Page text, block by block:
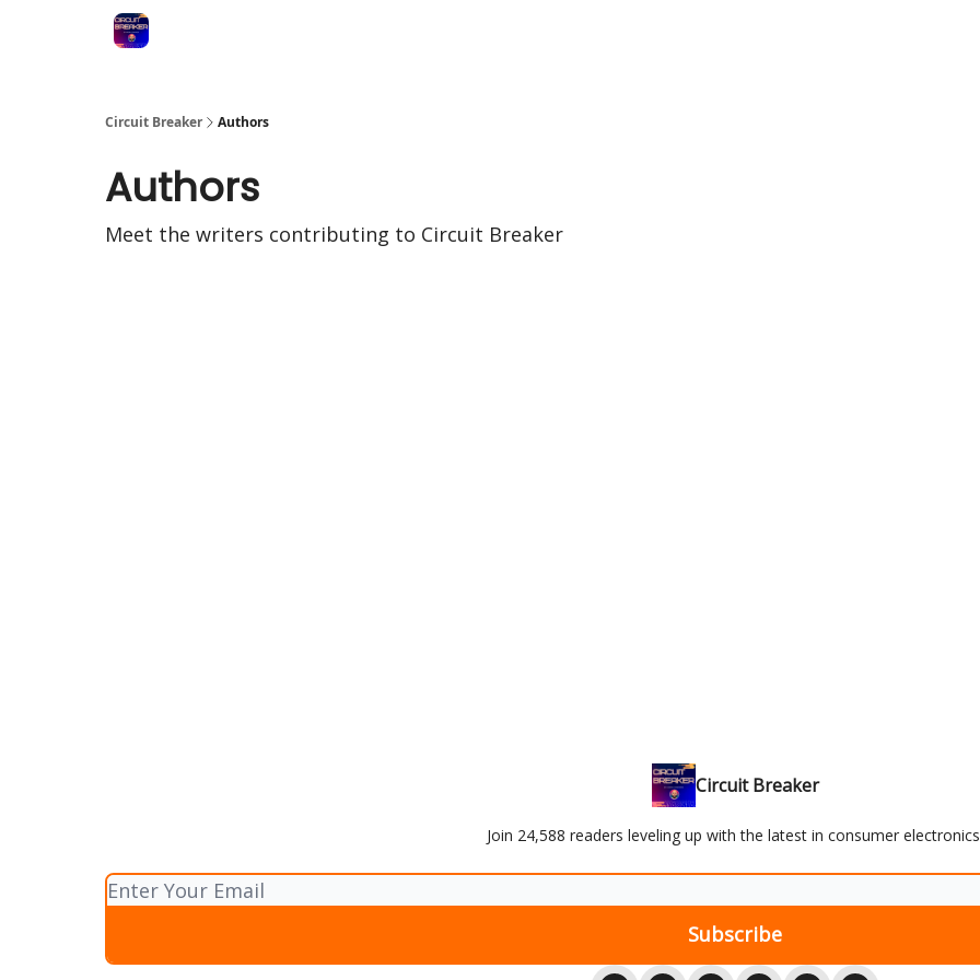
Circuit Breaker Authors
Authors
Meet the writers contributing to Circuit Breaker
Circuit Breaker
Join 24,588 readers leveling up with the latest in consumer